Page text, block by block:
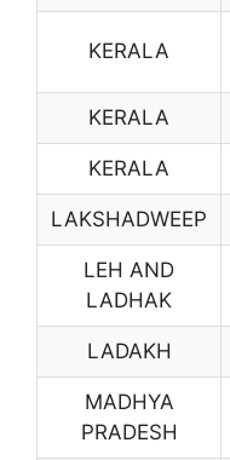
KERALA
KERALA
KERALA
LAKSHADWEEP
LEH AND
LADHAK
LADAKH
MADHYA
PRADESH